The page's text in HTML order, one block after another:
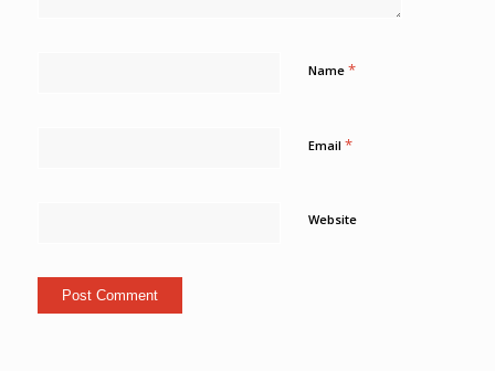
Name *
Email *
Website